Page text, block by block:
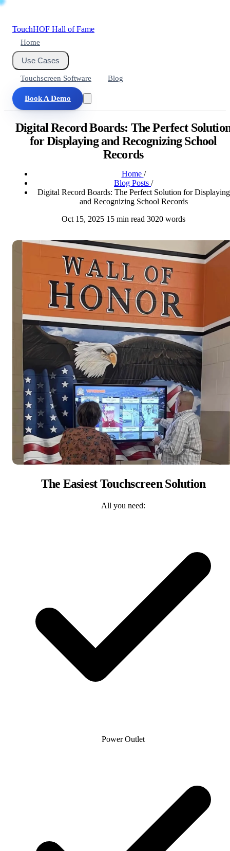
TouchHOF Hall of Fame
Home
Use Cases
Touchscreen Software Blog
Book A Demo
Digital Record Boards: The Perfect
for Displaying and Recognizing School
Records
Home /
Blog Posts /
Digital Record Boards: The Perfect Solution for Displaying
and Recognizing School Records
Oct 15, 2025 15 min read 3020 words
The Easiest Touchscreen Solution
All you need:
Power Outlet